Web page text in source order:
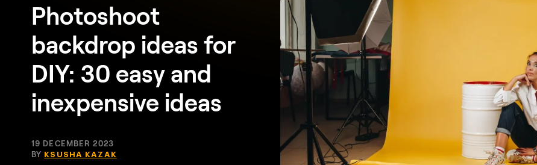
Photoshoot
backdrop ideas for
DIY: 30 easy and
inexpensive ideas
19 DECEMBER 2023
BY
KSUSHA KAZAK